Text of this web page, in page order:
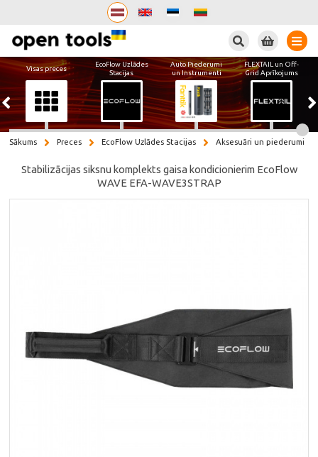
Visas preces
EcoFlow Uzlādes
Stacijas
Auto Piederumi
un Instrumenti
FLEXTAIL un Off-
Grid Aprīkojums
Sākums Preces EcoFlow Uzlādes Stacijas Aksesuāri un piederumi
Stabilizācijas siksnu komplekts gaisa kondicionierim EcoFlow
WAVE EFA-WAVE3STRAP